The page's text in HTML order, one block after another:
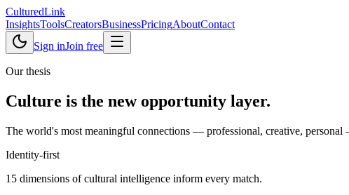
CulturedLink
InsightsToolsCreatorsBusinessPricingAboutContact
Sign inJoin free
Our thesis
Culture is the new opportunity layer.
The world's most meaningful connections — professional, creative,
Identity-first
15 dimensions of cultural intelligence inform every match.